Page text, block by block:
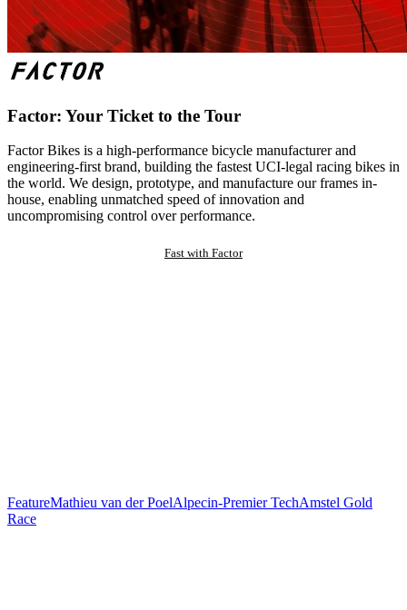
Factor: Your Ticket to the Tour
Factor Bikes is a high-performance bicycle manufacturer and
engineering-first brand, building the fastest UCI-legal racing bikes in
the world. We design, prototype, and manufacture our frames in-
house, enabling unmatched speed of innovation and
uncompromising control over performance.
Fast with Factor
FeatureMathieu van der PoelAlpecin-Premier TechAmstel Gold
Race